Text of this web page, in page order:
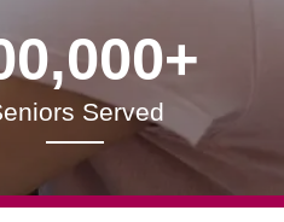
Served